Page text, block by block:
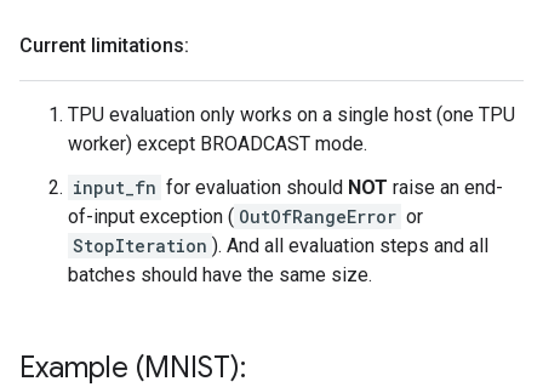
Current limitations:
TPU evaluation only works on a single host (one TPU
worker) except BROADCAST mode.
input_fn for evaluation should NOT raise an end-
of-input exception ( OutOfRangeError or
StopIteration ). And all evaluation steps and all
batches should have the same size.
Example (MNIST):